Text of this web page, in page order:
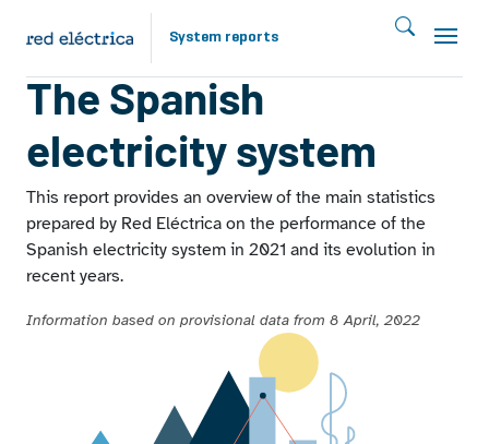
Skip to main content
System reports
The Spanish
electricity system
This report provides an overview of the main statistics
prepared by Red Eléctrica on the performance of the
Spanish electricity system in 2021 and its evolution in
recent years.
Information based on provisional data from 8 April, 2022